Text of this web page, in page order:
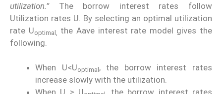
utilization.” The borrow interest rates follow
Utilization rates U. By selecting an optimal utilization
rate Uoptimal,
the Aave interest rate model gives the
following.
When U<Uoptimal , the borrow interest rates
increase slowly with the utilization.